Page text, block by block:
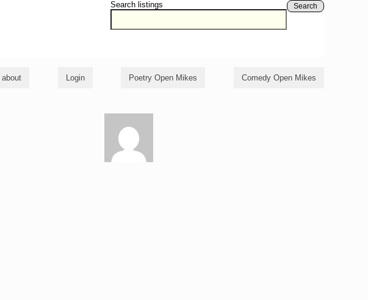
Search listings Search
about Login Poetry Open Mikes Comedy Open Mikes